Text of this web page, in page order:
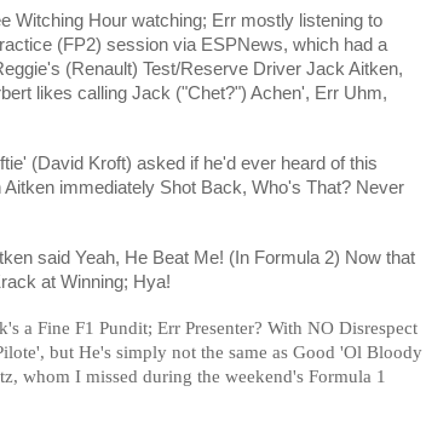
Witching Hour watching; Err mostly listening to
(FP2) session via ESPNews, which had a
(Renault) Test/Reserve Driver Jack Aitken,
likes calling Jack ("Chet?") Achen', Err Uhm,
(David Kroft) asked if he'd ever heard of this
Aitken immediately Shot Back, Who's That? Never
said Yeah, He Beat Me! (In Formula 2) Now that
at Winning; Hya!
's a Fine F1 Pundit; Err Presenter? With NO Disrespect
but He's simply not the same as Good 'Ol Bloody
whom I missed during the weekend's Formula 1